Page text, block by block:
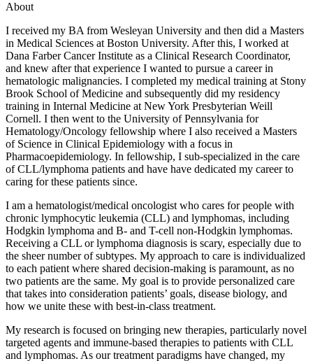
About
I received my BA from Wesleyan University and then did a Masters
in Medical Sciences at Boston University. After this, I worked at
Dana Farber Cancer Institute as a Clinical Research Coordinator,
and knew after that experience I wanted to pursue a career in
hematologic malignancies. I completed my medical training at Stony
Brook School of Medicine and subsequently did my residency
training in Internal Medicine at New York Presbyterian Weill
Cornell. I then went to the University of Pennsylvania for
Hematology/Oncology fellowship where I also received a Masters
of Science in Clinical Epidemiology with a focus in
Pharmacoepidemiology. In fellowship, I sub-specialized in the care
of CLL/lymphoma patients and have have dedicated my career to
caring for these patients since.
I am a hematologist/medical oncologist who cares for people with
chronic lymphocytic leukemia (CLL) and lymphomas, including
Hodgkin lymphoma and B- and T-cell non-Hodgkin lymphomas.
Receiving a CLL or lymphoma diagnosis is scary, especially due to
the sheer number of subtypes. My approach to care is individualized
to each patient where shared decision-making is paramount, as no
two patients are the same. My goal is to provide personalized care
that takes into consideration patients’ goals, disease biology, and
how we unite these with best-in-class treatment.
My research is focused on bringing new therapies, particularly novel
targeted agents and immune-based therapies to patients with CLL
and lymphomas. As our treatment paradigms have changed, my